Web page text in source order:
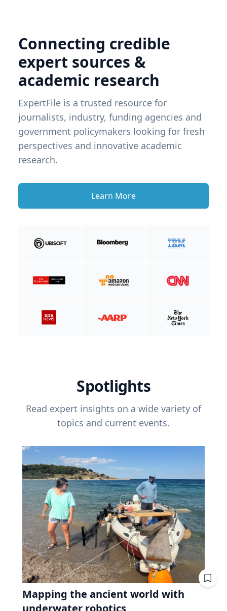
Connecting credible
expert sources &
academic research
ExpertFile is a trusted resource for
journalists, industry, funding agencies and
government policymakers looking for fresh
perspectives and innovative academic
research.
Learn More
Spotlights
Read expert insights on a wide variety of
topics and current events.
Mapping the ancient world with